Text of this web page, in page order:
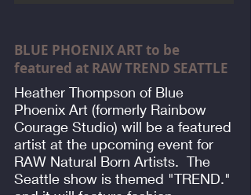
BLUE PHOENIX ART to be
featured at RAW TREND SEATTLE
Heather Thompson of Blue
Phoenix Art (formerly Rainbow
Courage Studio) will be a featured
artist at the upcoming event for
RAW Natural Born Artists. The
Seattle show is themed "TREND."